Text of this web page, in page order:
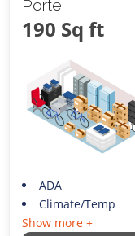
Porte
190 Sq ft
ADA
Climate/Temp
Show more +